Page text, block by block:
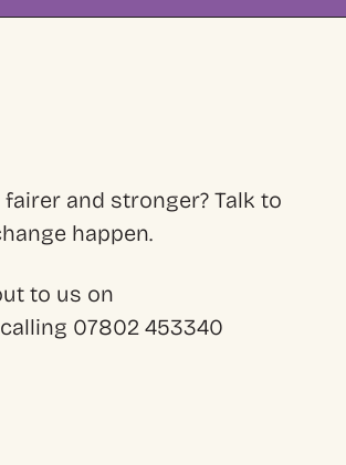
and stronger? Talk to
happen.
to us on
07802 453340